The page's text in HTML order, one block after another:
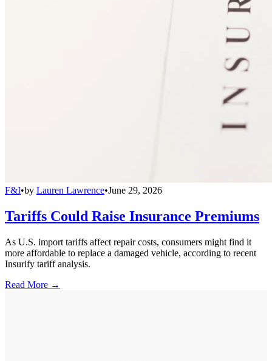
F&I•by Lauren Lawrence•June 29, 2026
Tariffs Could Raise Insurance Premiums
As U.S. import tariffs affect repair costs, consumers might find it
more affordable to replace a damaged vehicle, according to recent
Insurify tariff analysis.
Read More →